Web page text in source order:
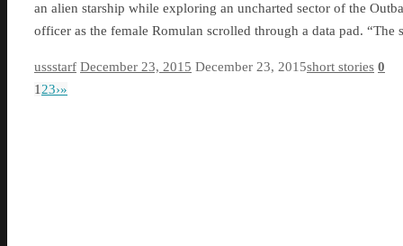
an alien starship while exploring an uncharted sector of the
officer as the female Romulan scrolled through a data pad.
ussstarf December 23, 2015 December 23, 2015short stories 0
1 23›»